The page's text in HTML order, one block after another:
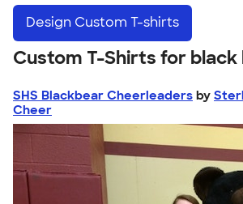
Design Custom T-shirts
Custom T-Shirts for black
SHS Blackbear Cheerleaders by
Cheer